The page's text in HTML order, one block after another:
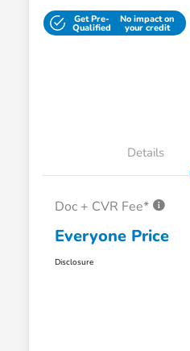
Get Pre-
Qualified
No impact on
your credit
Details
Doc + CVR Fee*
Everyone Price
Disclosure